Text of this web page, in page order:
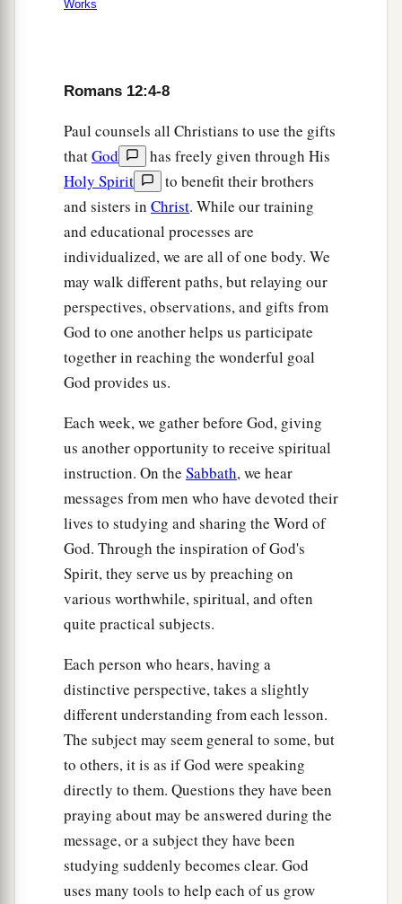
Works
Romans 12:4-8
Paul counsels all Christians to use the gifts
thatGod
has freely given through His
Holy Spirit
to benefit their brothers
and sisters in Christ. While our training
and educational processes are
individualized, we are all of one body. We
may walk different paths, but relaying our
perspectives, observations, and gifts from
God to one another helps us participate
together in reaching the wonderful goal
God provides us.
Each week, we gather before God, giving
us another opportunity to receive spiritual
instruction. On the Sabbath, we hear
messages from men who have devoted their
lives to studying and sharing the Word of
God. Through the inspiration of God's
Spirit, they serve us by preaching on
various worthwhile, spiritual, and often
quite practical subjects.
Each person who hears, having a
distinctive perspective, takes a slightly
different understanding from each lesson.
The subject may seem general to some, but
to others, it is as if God were speaking
directly to them. Questions they have been
praying about may be answered during the
message, or a subject they have been
studying suddenly becomes clear. God
uses many tools to help each of us grow